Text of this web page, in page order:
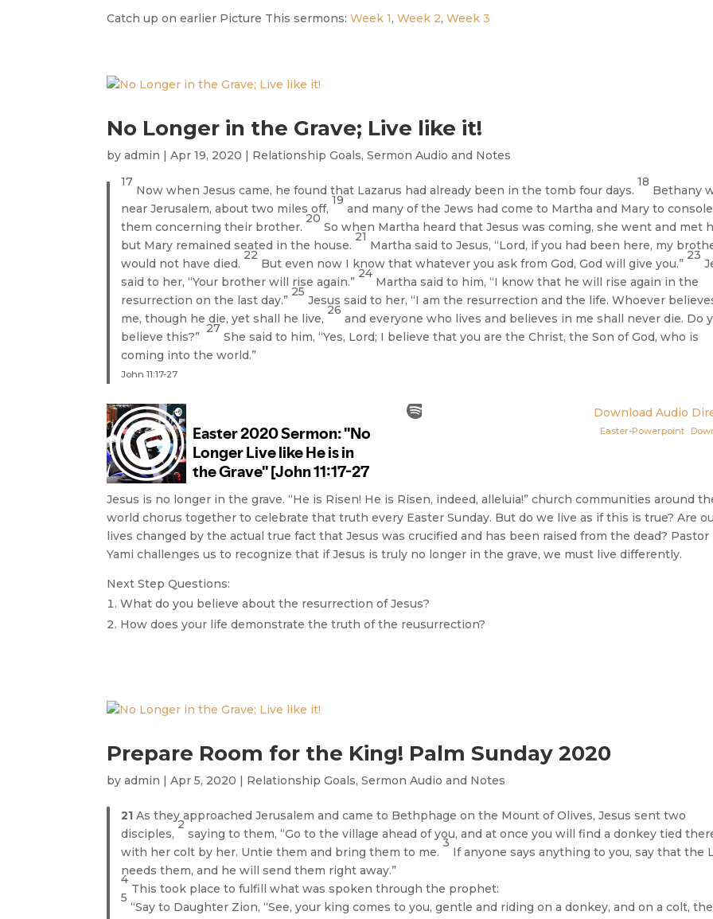
Catch up on earlier Picture This sermons:Week 1,Week 2,Week 3
No Longer in the Grave; Live like it!
byadmin |Apr 19, 2020 | Relationship Goals,Sermon Audio and Notes
17
Now when Jesus came, he found that Lazarus had already been in the tomb four days.
18
Bethany
near Jerusalem, about two miles off,
19
and many of the Jews had come to Martha and Mary to console
them concerning their brother.
20
So when Martha heard that Jesus was coming, she went and met
but Mary remained seated in the house.
21
Martha said to Jesus, “Lord, if you had been here, my
would not have died.
22
But even now I know that whatever you ask from God, God will give you.”
23
said to her, “Your brother will rise again.”
24
Martha said to him, “I know that he will rise again in the
resurrection on the last day.”
25
Jesus said to her, “I am the resurrection and the life. Whoever
me, though he die, yet shall he live,
26
and everyone who lives and believes in me shall never die. Do
believe this?”
27
She said to him, “Yes, Lord; I believe that you are the Christ, the Son of God, who is
coming into the world.”
John 11:17-27
Download Audio
Easter-Powerpoint
Jesus is no longer in the grave. “He is Risen! He is Risen, indeed, alleluia!” church communities around
world chorus together to celebrate that truth every Easter Sunday. But do we live as if this is true? Are
lives changed by the actual true fact that Jesus was crucified and has been raised from the dead? Pastor
Yami challenges us to recognize that if Jesus is truly no longer in the grave, we must live differently.
Next Step Questions:
What do you believe about the resurrection of Jesus?
How does your life demonstrate the truth of the reusurrection?
Prepare Room for the King! Palm Sunday 2020
byadmin |Apr 5, 2020 | Relationship Goals,Sermon Audio and Notes
21 As they approached Jerusalem and came to Bethphage on the Mount of Olives, Jesus sent two
disciples,
2
saying to them, “Go to the village ahead of you, and at once you will find a donkey tied
with her colt by her. Untie them and bring them to me.
3
If anyone says anything to you, say that the
needs them, and he will send them right away.”
4
This took place to fulfill what was spoken through the prophet:
5
“Say to Daughter Zion, “See, your king comes to you, gentle and riding on a donkey, and on a colt,